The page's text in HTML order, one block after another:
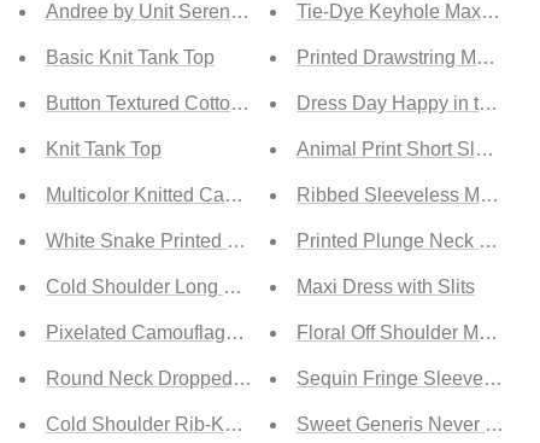
Andree by Unit Serenade Me Full Size Embroidered
Basic Knit Tank Top
Button Textured Cotton Tank Top
Knit Tank Top
Multicolor Knitted Cami Tank Top
White Snake Printed Racerback Tank Top
Cold Shoulder Long Sleeve Sweater
Pixelated Camouflage Print Sweater
Round Neck Dropped Shoulder Sweater
Cold Shoulder Rib-Knit Sweater
Tie-Dye Keyhole Maxi Dress
Printed Drawstring Maxi
Dress Day Happy in the
Animal Print Short Sleeve
Ribbed Sleeveless Maxi
Printed Plunge Neck Leg
Maxi Dress with Slits
Floral Off Shoulder Maxi
Sequin Fringe Sleeve Maxi
Sweet Generis Never Stop